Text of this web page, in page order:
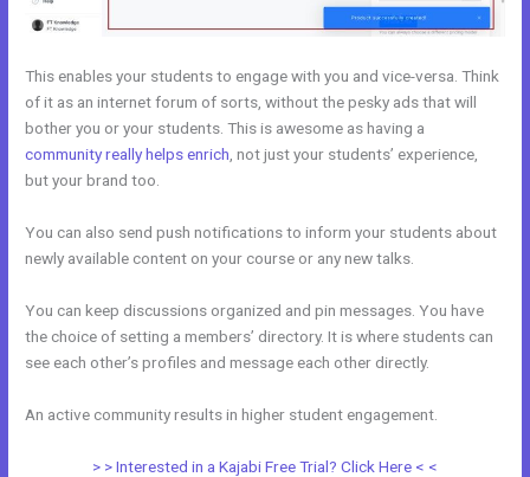
This enables your students to engage with you and vice-versa. Think
of it as an internet forum of sorts, without the pesky ads that will
bother you or your students. This is awesome as having a
community really helps enrich , not just your students’ experience,
but your brand too.
You can also send push notifications to inform your students about
newly available content on your course or any new talks.
You can keep discussions organized and pin messages. You have
the choice of setting a members’ directory. It is where students can
see each other’s profiles and message each other directly.
An active community results in higher student engagement.
> > Interested in a Kajabi Free Trial? Click Here < <